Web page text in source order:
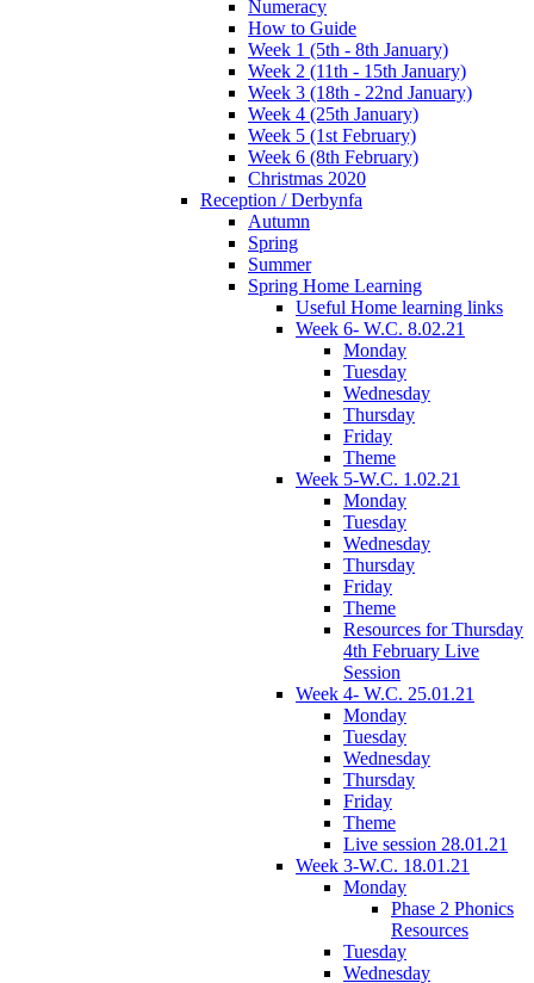
Numeracy
How to Guide
Week 1 (5th - 8th January)
Week 2 (11th - 15th January)
Week 3 (18th - 22nd January)
Week 4 (25th January)
Week 5 (1st February)
Week 6 (8th February)
Christmas 2020
Reception / Derbynfa
Autumn
Spring
Summer
Spring Home Learning
Useful Home learning links
Week 6- W.C. 8.02.21
Monday
Tuesday
Wednesday
Thursday
Friday
Theme
Week 5-W.C. 1.02.21
Monday
Tuesday
Wednesday
Thursday
Friday
Theme
Resources for Thursday
4th February Live
Session
Week 4- W.C. 25.01.21
Monday
Tuesday
Wednesday
Thursday
Friday
Theme
Live session 28.01.21
Week 3-W.C. 18.01.21
Monday
Phase 2 Phonics
Resources
Tuesday
Wednesday